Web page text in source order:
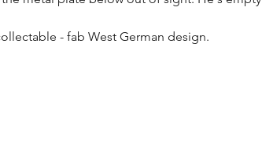
- fab West German design.